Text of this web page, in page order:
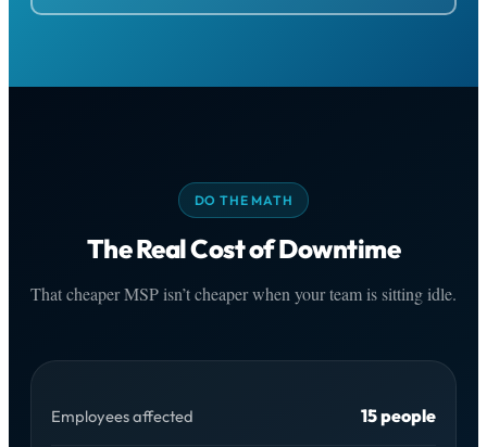
DO THE MATH
The Real Cost of Downtime
That cheaper MSP isn’t cheaper when your team is sitting idle.
Employees affected 15 people